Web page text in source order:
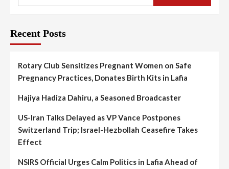
Recent Posts
Rotary Club Sensitizes Pregnant Women on Safe
Pregnancy Practices, Donates Birth Kits in Lafia
Hajiya Hadiza Dahiru, a Seasoned Broadcaster
US-Iran Talks Delayed as VP Vance Postpones
Switzerland Trip; Israel-Hezbollah Ceasefire Takes
Effect
NSIRS Official Urges Calm Politics in Lafia Ahead of